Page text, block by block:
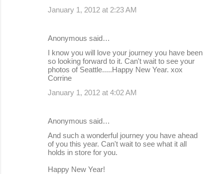
January 1, 2012 at 2:23 AM
Anonymous said…
I know you will love your journey you have been
so looking forward to it. Can't wait to see your
photos of Seattle.....Happy New Year. xox
Corrine
January 1, 2012 at 4:02 AM
Anonymous said…
And such a wonderful journey you have ahead
of you this year. Can't wait to see what it all
holds in store for you.
Happy New Year!